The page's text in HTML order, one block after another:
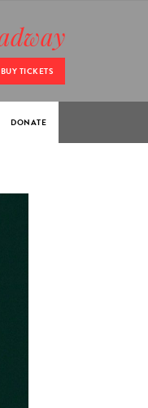
BUY TICKETS
DONATE